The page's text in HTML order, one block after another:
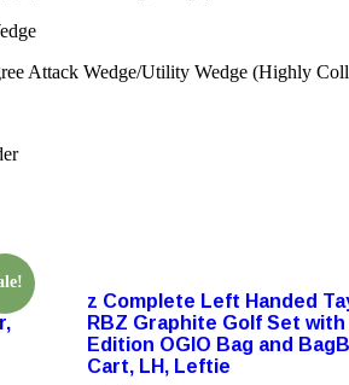
Attack Wedge/Utility Wedge (Highly
z Complete Left Handed
RBZ Graphite Golf Set with
Edition OGIO Bag and
Cart, LH, Leftie